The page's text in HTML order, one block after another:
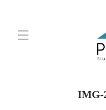
IMG-